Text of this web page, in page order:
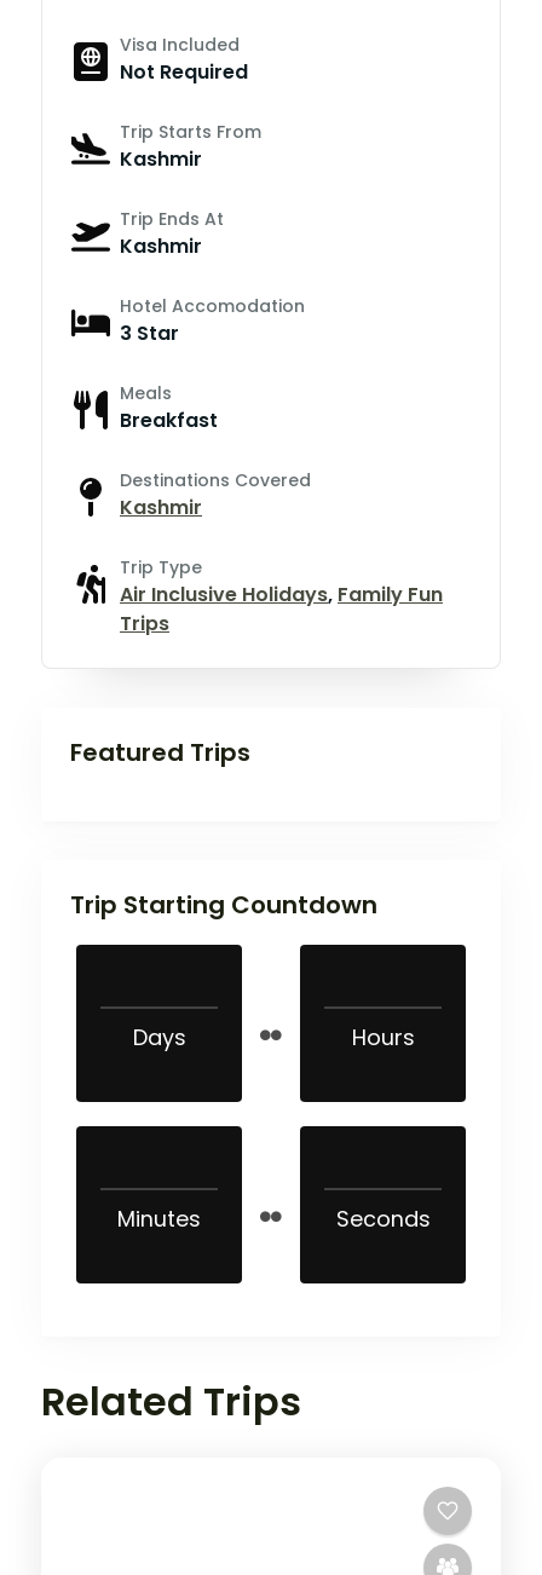
Visa Included
Not Required
Trip Starts From
Kashmir
Trip Ends At
Kashmir
Hotel Accomodation
3 Star
Meals
Breakfast
Destinations Covered
Kashmir
Trip Type
Air Inclusive Holidays, Family Fun
Trips
Featured Trips
Trip Starting Countdown
Days Hours
Minutes Seconds
Related Trips